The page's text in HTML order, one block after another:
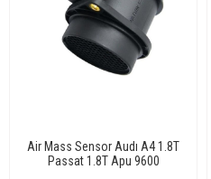
Air Mass Sensor Audı A4 1.8T
Passat 1.8T Apu 9600